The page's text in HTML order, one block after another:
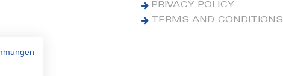
PRIVACY POLICY
TERMS AND CONDITIONS